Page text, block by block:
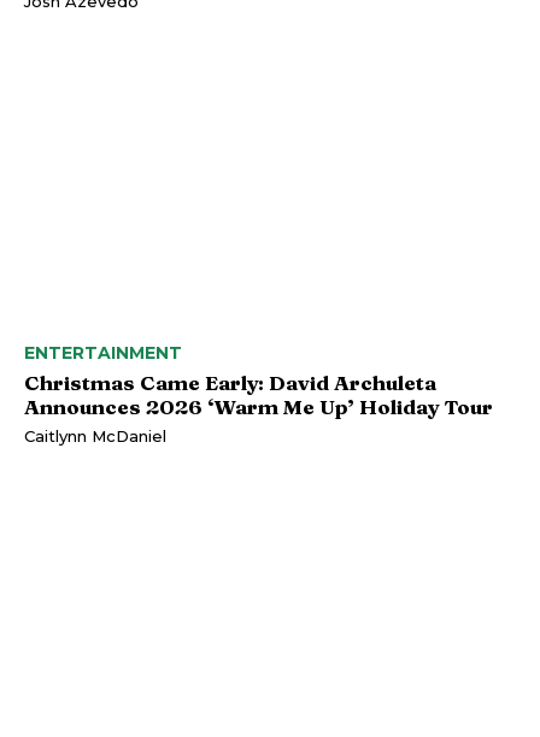
ENTERTAINMENT
Christmas Came Early: David Archuleta
Announces 2026 ‘Warm Me Up’ Holiday Tour
Caitlynn McDaniel